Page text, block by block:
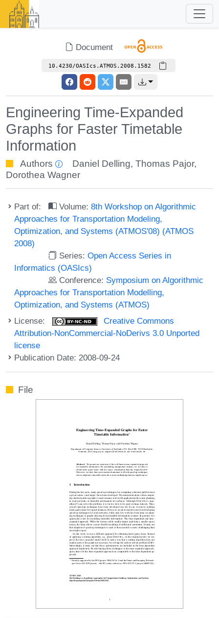
Document
10.4230/OASIcs.ATMOS.2008.1582
Engineering Time-Expanded
Graphs for Faster Timetable
Information
Authors Daniel Delling,Thomas Pajor,
Dorothea Wagner
Part of: Volume:8th Workshop on Algorithmic
Approaches for Transportation Modeling,
Optimization, and Systems (ATMOS'08) (ATMOS
2008)
Series:Open Access Series in
Informatics (OASIcs)
Conference: Symposium on Algorithmic
Approaches for Transportation Modelling,
Optimization, and Systems (ATMOS)
License:
Creative Commons
Attribution-NonCommercial-NoDerivs 3.0 Unported
license
Publication Date: 2008-09-24
File